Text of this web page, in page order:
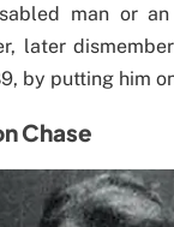
man or
later
by putting him
Chase